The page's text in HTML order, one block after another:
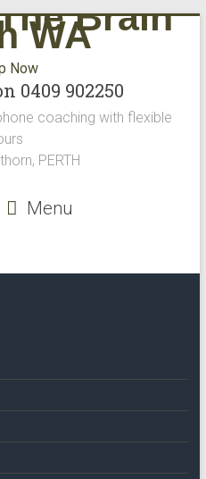
Now
0409 902250
coaching with flexible
PERTH
Menu